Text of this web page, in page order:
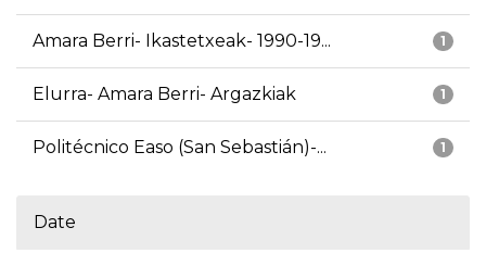
1
Amara Berri- Ikastetxeak- 1990-19...
1
Elurra- Amara Berri- Argazkiak
1
Politécnico Easo (San Sebastián)-...
Date